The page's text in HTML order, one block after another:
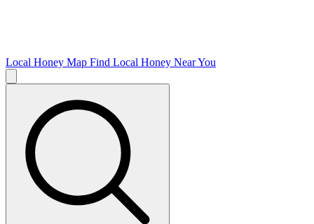
Local Honey Map Find Local Honey Near You